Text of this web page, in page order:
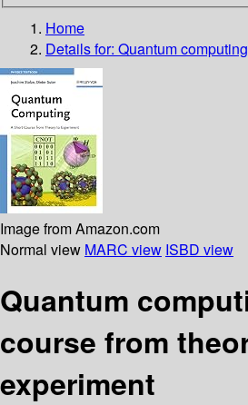
Home
Details for: Quantum computing
Image from Amazon.com
Normal view MARC view ISBD view
Quantum
course from
experiment